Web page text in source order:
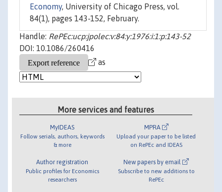
Economy, University of Chicago Press, vol.
84(1), pages 143-152, February.
Handle: RePEc:ucp:jpolec:v:84:y:1976:i:1:p:143-52
DOI: 10.1086/260416
as
More services and features
MyIDEAS
Follow serials, authors, keywords
& more
Author registration
Public profiles for Economics
researchers
MPRA
Upload your paper to be listed
on RePEc and IDEAS
New papers by email
Subscribe to new additions to
RePEc